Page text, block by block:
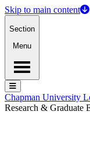
Skip to main content
Section
Menu
Menu
Menu
Chapman University
Research & Graduate